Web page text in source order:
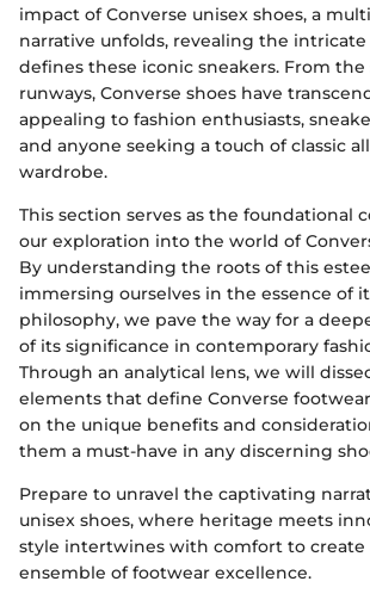
impact of Converse unisex shoes, a
narrative unfolds, revealing the
defines these iconic sneakers. From
runways, Converse shoes have
appealing to fashion enthusiasts,
and anyone seeking a touch of classic
wardrobe.
This section serves as the foundational
our exploration into the world of
By understanding the roots of this
immersing ourselves in the essence of
philosophy, we pave the way for a
of its significance in contemporary
Through an analytical lens, we will
elements that define Converse
on the unique benefits and
them a must-have in any discerning
Prepare to unravel the captivating
unisex shoes, where heritage meets
style intertwines with comfort to create
ensemble of footwear excellence.